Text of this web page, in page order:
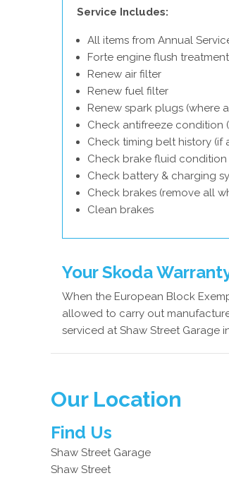
Service Includes:
All items from Annual
Forte engine flush treatment
Renew air filter
Renew fuel filter
Renew spark plugs (where
Check antifreeze condition
Check timing belt history
Check brake fluid condition
Check battery & charging
Check brakes (remove all
Clean brakes
Your Skoda
When the European Block
allowed to carry out
serviced at Shaw Street Garage
Our Location
Find Us
Shaw Street Garage
Shaw Street